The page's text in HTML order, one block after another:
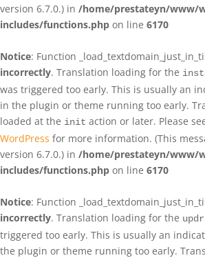
version 6.7.0.) in /home/prestateyn/www/
includes/functions.php on line 6170
Notice: Function
incorrectly. Translation loading for the
was triggered too early. This is usually an
in the plugin or theme running too early.
loaded at the init action or later. Please
WordPress for more information. (This
version 6.7.0.) in /home/prestateyn/www/
includes/functions.php on line 6170
Notice: Function
incorrectly. Translation loading for the
triggered too early. This is usually an
the plugin or theme running too early.